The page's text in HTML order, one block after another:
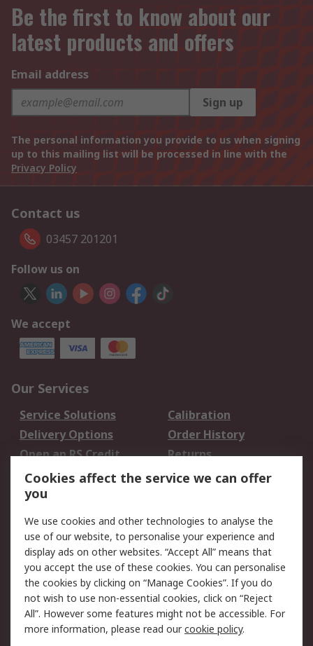
Be the first to know about our
latest products and offers
Email address
Sign up
The personal information you provide to us when signing
up to this mailing list will be processed in line with the
Privacy Policy
Contact us
03457 201201
Follow us on
We accept
Our Services
Service Solutions
Calibration
Delivery Options
Order History
Open an RS Credit
Account
Returns
Scheduled Orders
Legal
Cookie Policy
Email Security
Privacy Policy -
Updated
Website Terms
Terms and Conditions
of Sale
Cookies affect the service we can offer
you
We use cookies and other technologies to analyse the
use of our website, to personalise your experience and
display ads on other websites. “Accept All” means that
you accept the use of these cookies. You can personalise
the cookies by clicking on “Manage Cookies”. If you do
not wish to use non-essential cookies, click on “Reject
All”. However some features might not be accessible. For
more information, please read ourcookie policy.